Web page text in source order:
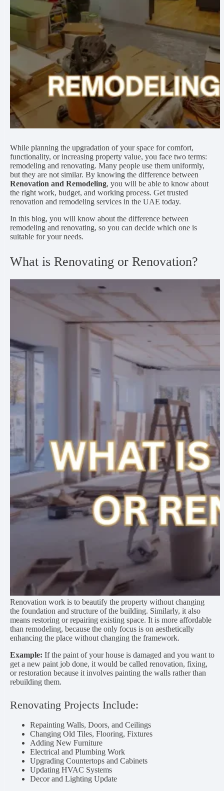
While planning the upgradation of your space for comfort,
functionality, or increasing property value, you face two terms:
remodeling and renovating. Many people use them uniformly,
but they are not similar. By knowing the difference between
Renovation and Remodeling, you will be able to know about
the right work, budget, and working process. Get trusted
renovation and remodeling services in the UAE today.
In this blog, you will know about the difference between
remodeling and renovating, so you can decide which one is
suitable for your needs.
What is Renovating or Renovation?
Renovation work is to beautify the property without changing
the foundation and structure of the building. Similarly, it also
means restoring or repairing existing space. It is more affordable
than remodeling, because the only focus is on aesthetically
enhancing the place without changing the framework.
Example: If the paint of your house is damaged and you want to
get a new paint job done, it would be called renovation, fixing,
or restoration because it involves painting the walls rather than
rebuilding them.
Renovating Projects Include:
Repainting Walls, Doors, and Ceilings
Changing Old Tiles, Flooring, Fixtures
Adding New Furniture
Electrical and Plumbing Work
Upgrading Countertops and Cabinets
Updating HVAC Systems
Decor and Lighting Update